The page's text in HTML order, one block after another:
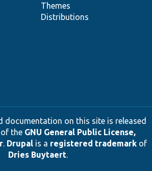
Themes
Distributions
documentation on this site is released
the GNU General Public License,
. Drupalis a registered trademarkof
Dries Buytaert